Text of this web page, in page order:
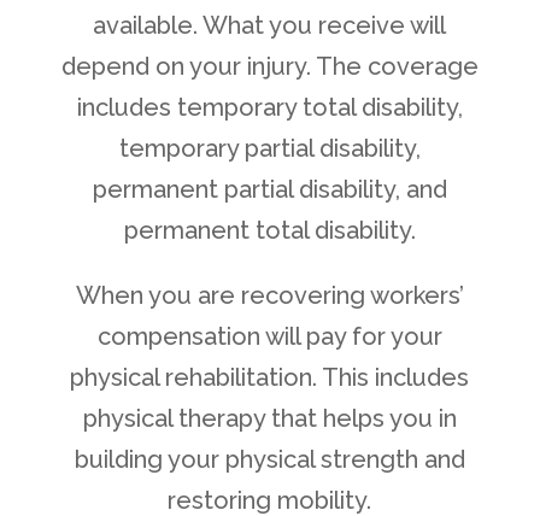
available. What you receive will
depend on your injury. The coverage
includes temporary total disability,
temporary partial disability,
permanent partial disability, and
permanent total disability.
When you are recovering workers’
compensation will pay for your
physical rehabilitation. This includes
physical therapy that helps you in
building your physical strength and
restoring mobility.